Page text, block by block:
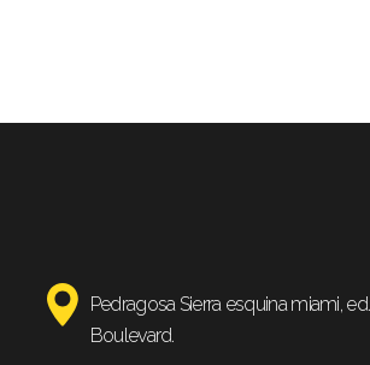
Pedragosa Sierra esquina miami,
Boulevard.